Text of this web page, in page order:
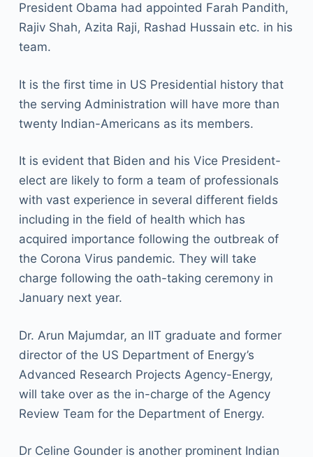
President Obama had appointed Farah Pandith,
Rajiv Shah, Azita Raji, Rashad Hussain etc. in his
team.
It is the first time in US Presidential history that
the serving Administration will have more than
twenty Indian-Americans as its members.
It is evident that Biden and his Vice President-
elect are likely to form a team of professionals
with vast experience in several different fields
including in the field of health which has
acquired importance following the outbreak of
the Corona Virus pandemic. They will take
charge following the oath-taking ceremony in
January next year.
Dr. Arun Majumdar, an IIT graduate and former
director of the US Department of Energy’s
Advanced Research Projects Agency-Energy,
will take over as the in-charge of the Agency
Review Team for the Department of Energy.
Dr Celine Gounder is another prominent Indian